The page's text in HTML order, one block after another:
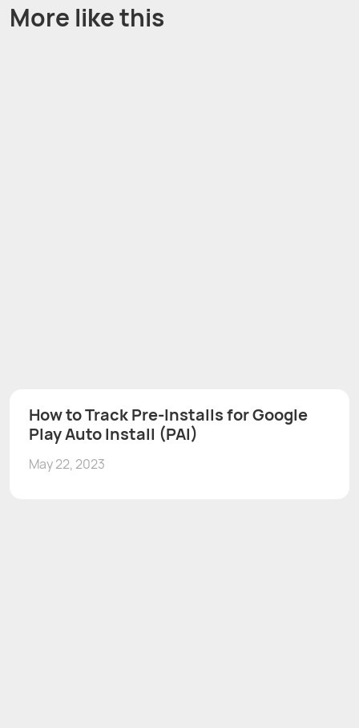
More like this
How to Track Pre-Installs for Google
Play Auto Install (PAI)
May 22, 2023